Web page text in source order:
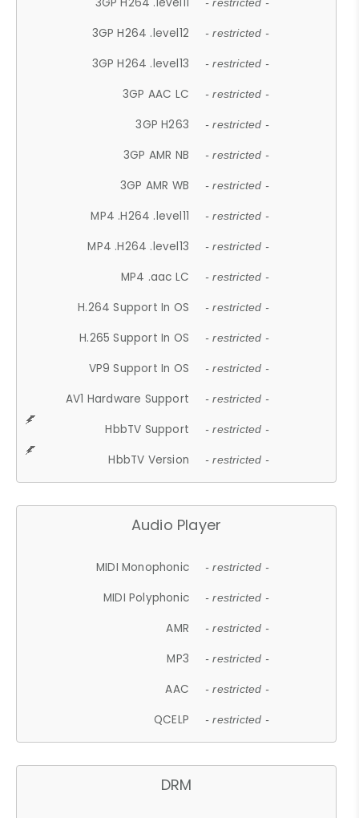
- restricted -
3GP H264 .level12 - restricted -
3GP H264 .level13 - restricted -
3GP AAC LC - restricted -
3GP H263 - restricted -
3GP AMR NB - restricted -
3GP AMR WB - restricted -
MP4 .H264 .level11 - restricted -
MP4 .H264 .level13 - restricted -
MP4 .aac LC - restricted -
H.264 Support In OS - restricted -
H.265 Support In OS - restricted -
VP9 Support In OS - restricted -
AV1 Hardware Support - restricted -
HbbTV Support - restricted -
HbbTV Version - restricted -
Audio Player
MIDI Monophonic - restricted -
MIDI Polyphonic - restricted -
AMR - restricted -
MP3 - restricted -
AAC - restricted -
QCELP - restricted -
DRM